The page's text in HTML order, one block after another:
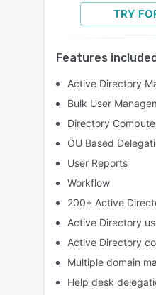
TRY
Features
Active Directory
Bulk User
Directory
OU Based
User Reports
Workflow
200+ Active
Active Directory
Active Directory
Multiple domain
Help desk